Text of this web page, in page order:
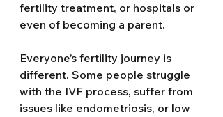
fertility treatment, or hospitals or
even of becoming a parent.
Everyone’s fertility journey is
different. Some people struggle
with the IVF process, suffer from
issues like endometriosis, or low